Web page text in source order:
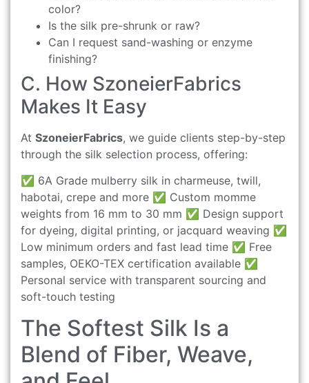
color?
Is the silk pre-shrunk or raw?
Can I request sand-washing or enzyme
finishing?
C. How SzoneierFabrics
Makes It Easy
At SzoneierFabrics, we guide clients step-by-step
through the silk selection process, offering:
✅ 6A Grade mulberry silk in charmeuse, twill,
habotai, crepe and more ✅ Custom momme
weights from 16 mm to 30 mm ✅ Design support
for dyeing, digital printing, or jacquard weaving ✅
Low minimum orders and fast lead time ✅ Free
samples, OEKO-TEX certification available ✅
Personal service with transparent sourcing and
soft-touch testing
The Softest Silk Is a
Blend of Fiber, Weave,